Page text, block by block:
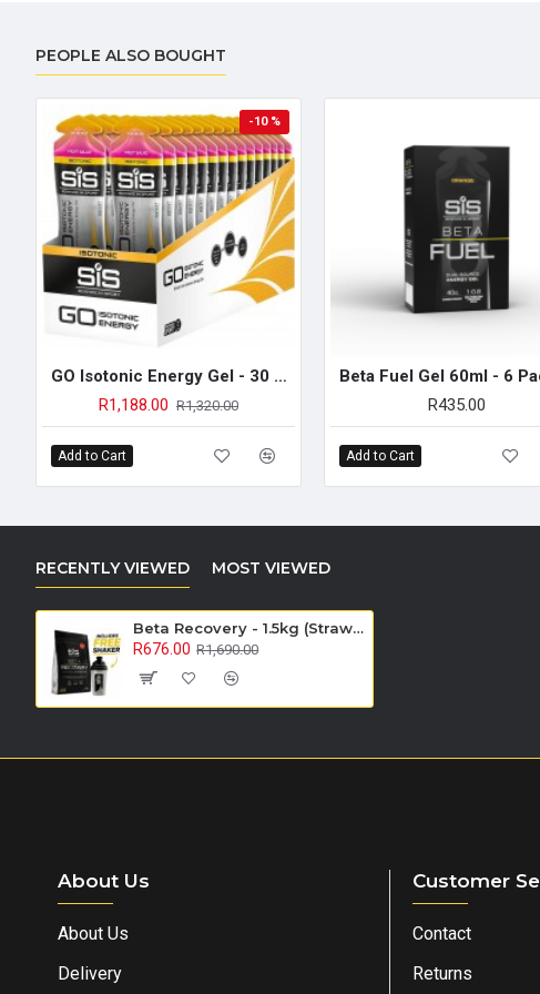
PEOPLE ALSO BOUGHT
-10 %
GO Isotonic Energy Gel - 30 Pack (Fruit Salad)
R1,188.00 R1,320.00
Add to Cart
R435.00
Add to Cart
RECENTLY VIEWED MOST VIEWED
Beta Recovery - 1.5kg (Strawberry) - On Sale
R676.00 R1,690.00
About Us
About Us
Delivery
Customer
Contact
Returns